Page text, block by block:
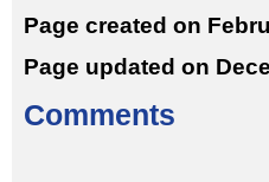
Page created on
Page updated on
Comments